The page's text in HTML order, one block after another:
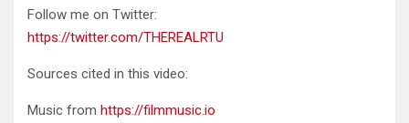
Follow me on Twitter:
https://twitter.com/THEREALRTU
Sources cited in this video:
Music from https://filmmusic.io